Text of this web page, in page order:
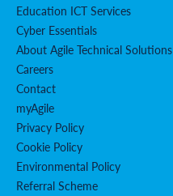
Education ICT Services
Cyber Essentials
About Agile Technical Solutions
Careers
Contact
myAgile
Privacy Policy
Cookie Policy
Environmental Policy
Referral Scheme